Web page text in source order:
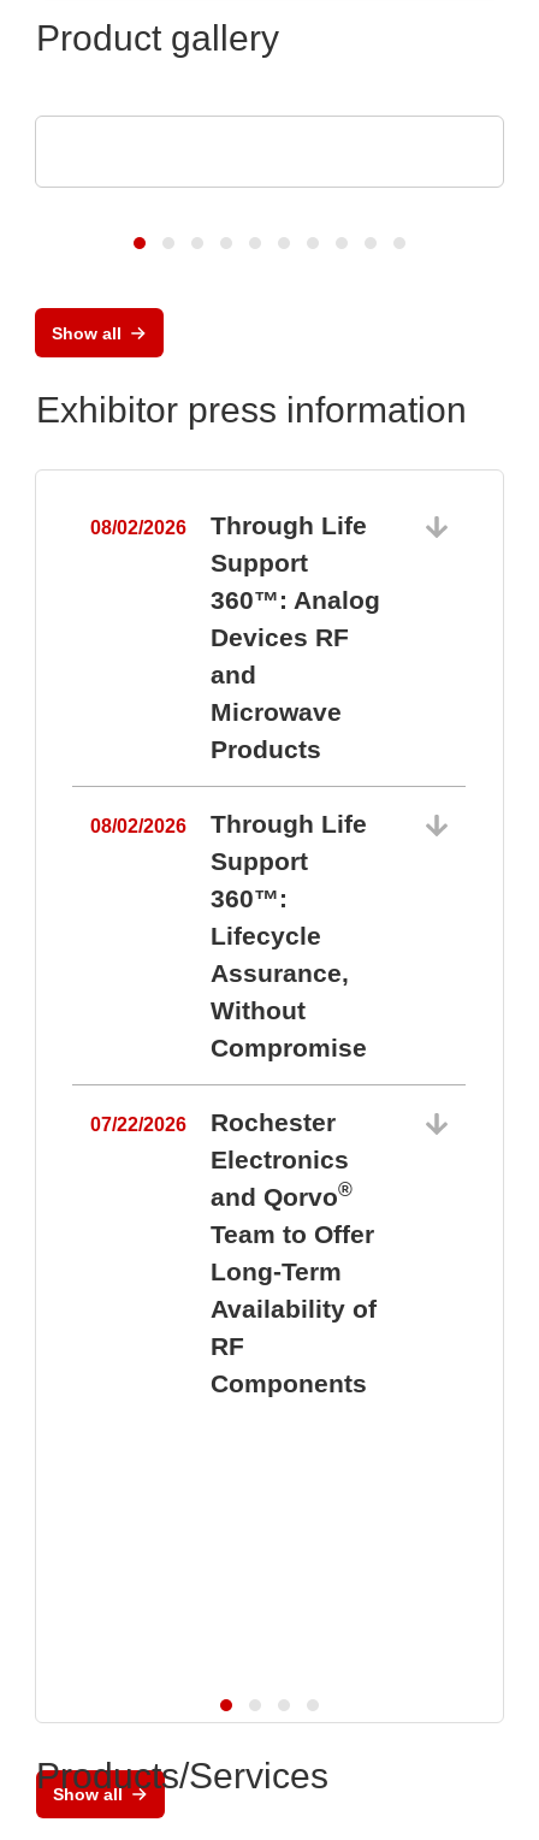
Product gallery
Show all
Exhibitor press information
08/02/2026
Through Life
Support
360™: Analog
Devices RF
and
Microwave
Products
08/02/2026
Through Life
Support
360™:
Lifecycle
Assurance,
Without
Compromise
07/22/2026
Rochester
Electronics
and Qorvo®
Team to Offer
Long-Term
Availability of
RF
Components
Show all
Products/Services